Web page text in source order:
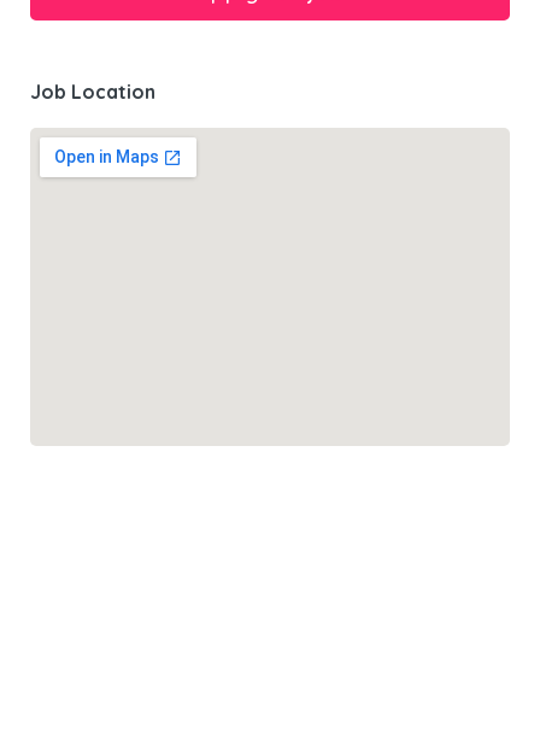
Job Location